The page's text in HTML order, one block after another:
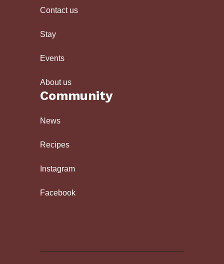
Contact us
Stay
Events
About us
Community
News
Recipes
Instagram
Facebook